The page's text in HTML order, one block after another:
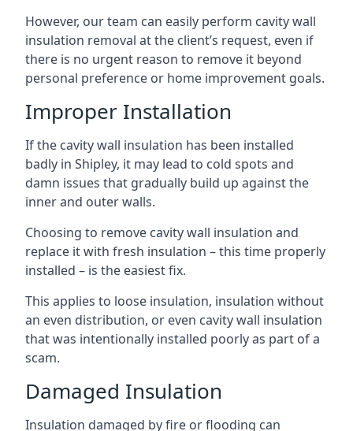
However, our team can easily perform cavity wall
insulation removal at the client’s request, even if
there is no urgent reason to remove it beyond
personal preference or home improvement goals.
Improper Installation
If the cavity wall insulation has been installed
badly in Shipley, it may lead to cold spots and
damn issues that gradually build up against the
inner and outer walls.
Choosing to remove cavity wall insulation and
replace it with fresh insulation – this time properly
installed – is the easiest fix.
This applies to loose insulation, insulation without
an even distribution, or even cavity wall insulation
that was intentionally installed poorly as part of a
scam.
Damaged Insulation
Insulation damaged by fire or flooding can